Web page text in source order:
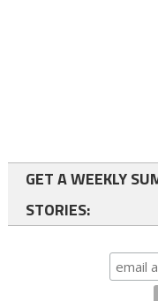
GET A WEEKLY
STORIES: